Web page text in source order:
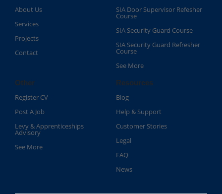
About Us
Services
Projects
Contact
SIA Door Supervisor Refesher
Course​
SIA Security Guard Course​
SIA Security Guard Refresher
Course​
See More
Other
Register CV
Post A Job
Levy & Apprenticeships
Advisory
See More
Resources
Blog
Help & Support
Customer Stories
Legal
FAQ
News